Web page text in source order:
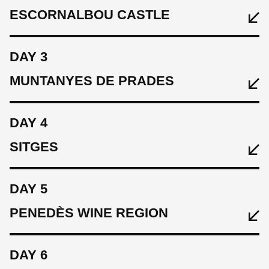
EAT
-
Hotel Hostal Sport
CYCLE
Warm Up Ride, 25 km 570 m
ESCORNALBOU CASTLE
EAT
Breakfast & Wine Tasting with local tapas
Hotel Hostal Sport
CYCLE
DAY 3
MUNTANYES DE PRADES
EAT
Breakfast
DAY 4
SITGES
DAY 5
PENEDÈS WINE REGION
DAY 6